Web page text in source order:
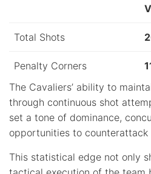
Total Shots
Penalty Corners
The Cavaliers’ ability to
through continuous shot
set a tone of dominance,
opportunities to
This statistical edge not only